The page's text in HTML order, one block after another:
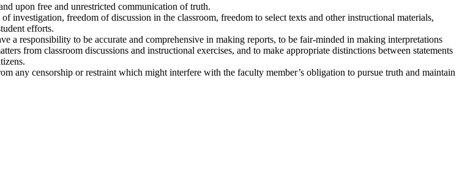
upon free and unrestricted communication of truth.
investigation, freedom of discussion in the classroom, freedom to select texts and other instructional materials,
efforts.
a responsibility to be accurate and comprehensive in making reports, to be fair-minded in making interpretations
from classroom discussions and instructional exercises, and to make appropriate distinctions between statements
any censorship or restraint which might interfere with the faculty member’s obligation to pursue truth and maintain